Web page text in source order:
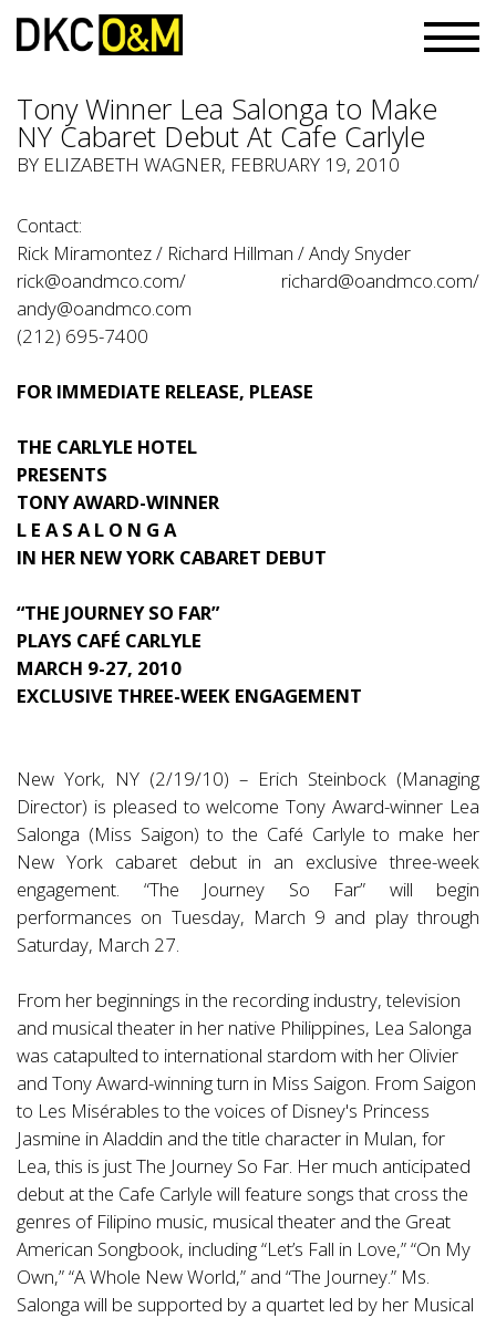
Tony Winner Lea Salonga to Make
NY Cabaret Debut At Cafe Carlyle
BY ELIZABETH WAGNER, FEBRUARY 19, 2010
Contact:
Rick Miramontez / Richard Hillman / Andy Snyder
rick@oandmco.com/ richard@oandmco.com/
andy@oandmco.com
(212) 695-7400
FOR IMMEDIATE RELEASE, PLEASE
THE CARLYLE HOTEL
PRESENTS
TONY AWARD-WINNER
L E A S A L O N G A
IN HER NEW YORK CABARET DEBUT
“THE JOURNEY SO FAR”
PLAYS CAFÉ CARLYLE
MARCH 9-27, 2010
EXCLUSIVE THREE-WEEK ENGAGEMENT
New York, NY (2/19/10) – Erich Steinbock (Managing
Director) is pleased to welcome Tony Award-winner Lea
Salonga (Miss Saigon) to the Café Carlyle to make her
New York cabaret debut in an exclusive three-week
engagement. “The Journey So Far” will begin
performances on Tuesday, March 9 and play through
Saturday, March 27.
From her beginnings in the recording industry, television
and musical theater in her native Philippines, Lea Salonga
was catapulted to international stardom with her Olivier
and Tony Award-winning turn in Miss Saigon. From Saigon
to Les Misérables to the voices of Disney's Princess
Jasmine in Aladdin and the title character in Mulan, for
Lea, this is just The Journey So Far. Her much anticipated
debut at the Cafe Carlyle will feature songs that cross the
genres of Filipino music, musical theater and the Great
American Songbook, including “Let’s Fall in Love,” “On My
Own,” “A Whole New World,” and “The Journey.” Ms.
Salonga will be supported by a quartet led by her Musical